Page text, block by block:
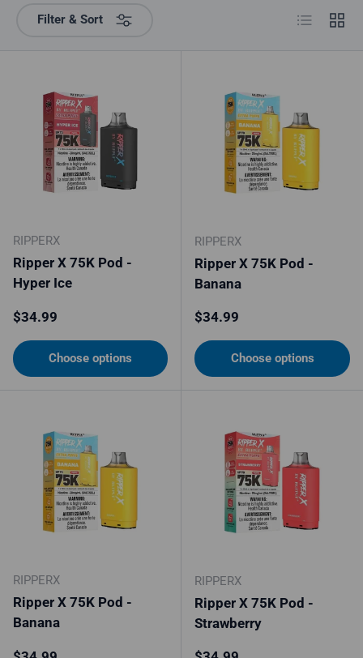
Filter & Sort List Grid
RIPPERX
Ripper X 75K Pod -
Hyper Ice
Regular price
$34.99
Choose options
RIPPERX
Ripper X 75K Pod -
Banana
Regular price
$34.99
Choose options
RIPPERX
Ripper X 75K Pod -
Banana
RIPPERX
Ripper X 75K Pod -
Strawberry